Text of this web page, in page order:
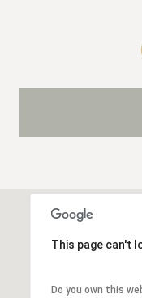
This page can't
Do you own this